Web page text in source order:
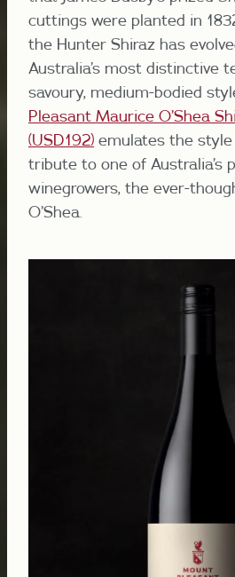
cuttings were planted in
the Hunter Shiraz has
Australia’s most distinctive
savoury, medium-bodied
Pleasant Maurice O’Shea
(USD192) emulates the
tribute to one of Australia’s
winegrowers, the ever-
O’Shea.